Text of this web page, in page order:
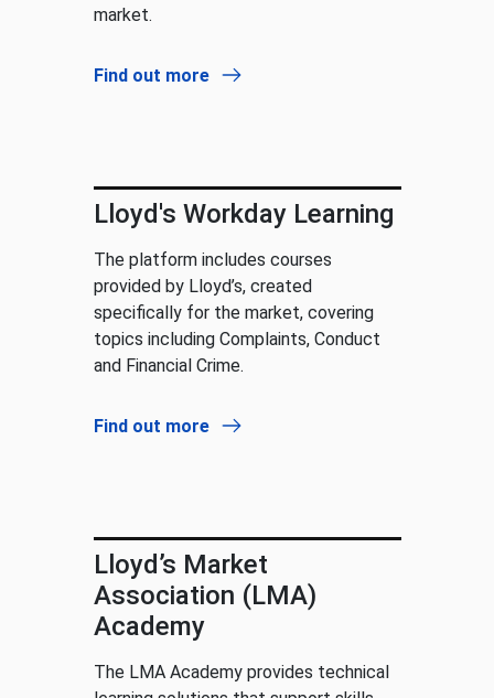
market.
Find out more
Lloyd's Workday Learning
The platform includes courses
provided by Lloyd’s, created
specifically for the market, covering
topics including Complaints, Conduct
and Financial Crime.
Find out more
Lloyd’s Market
Association (LMA)
Academy
The LMA Academy provides technical